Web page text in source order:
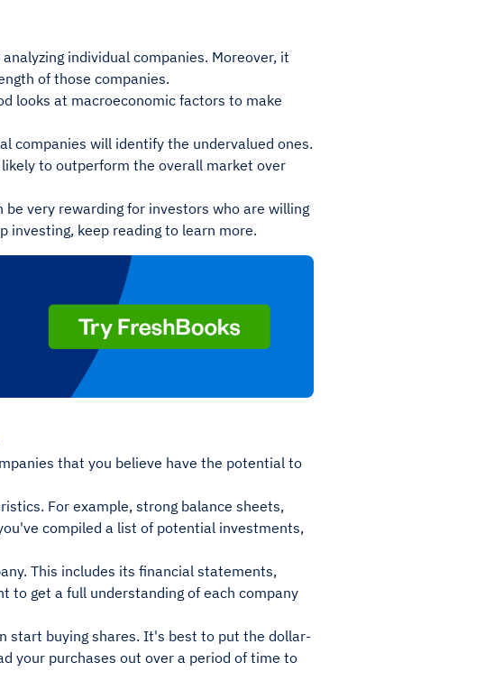
individual companies. Moreover, it
of those companies.
looks at macroeconomic factors to make
companies will identify the undervalued ones.
to outperform the overall market over
very rewarding for investors who are willing
keep reading to learn more.
that you believe have the potential to
For example, strong balance sheets,
compiled a list of potential investments,
This includes its financial statements,
to get a full understanding of each company
start buying shares. It's best to put the dollar-
your purchases out over a period of time to